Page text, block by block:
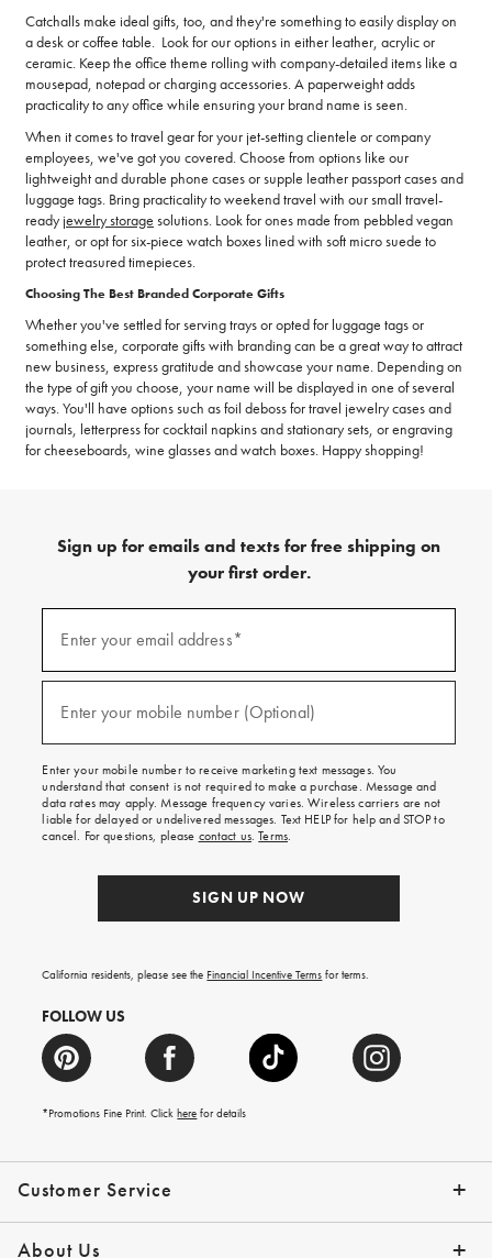
Catchalls make ideal gifts, too, and they're something to easily display on
a desk or coffee table. Look for our options in either leather, acrylic or
ceramic. Keep the office theme rolling with company-detailed items like a
mousepad, notepad or charging accessories. A paperweight adds
practicality to any office while ensuring your brand name is seen.
When it comes to travel gear for your jet-setting clientele or company
employees, we've got you covered. Choose from options like our
lightweight and durable phone cases or supple leather passport cases and
luggage tags. Bring practicality to weekend travel with our small travel-
readyjewelry storage solutions. Look for ones made from pebbled vegan
leather, or opt for six-piece watch boxes lined with soft micro suede to
protect treasured timepieces.
Choosing The Best Branded Corporate Gifts
Whether you've settled for serving trays or opted for luggage tags or
something else, corporate gifts with branding can be a great way to attract
new business, express gratitude and showcase your name. Depending on
the type of gift you choose, your name will be displayed in one of several
ways. You'll have options such as foil deboss for travel jewelry cases and
journals, letterpress for cocktail napkins and stationary sets, or engraving
for cheeseboards, wine glasses and watch boxes. Happy shopping!
Customer Service
Contact Us Track Your Order
Help Topics Give Us Feedback
Email Preferences Returns & Exchanges
Shipping Information
About Us
Sign up for emails and texts for free shipping on
your first order.
emails
and
texts
on
your
first
order.
Enter your email address*
Enter your mobile number (Optional)
Enter your mobile number to receive marketing text messages. You
understand that consent is not required to make a purchase. Message and
data rates may apply. Message frequency varies. Wireless carriers are not
liable for delayed or undelivered messages. Text HELP for help and STOP to
cancel. For questions, please contact us.Terms.
SIGN UP NOW
California residents, please see the Financial Incentive Terms for terms.
FOLLOW US
*Promotions Fine Print. Clickhere for details